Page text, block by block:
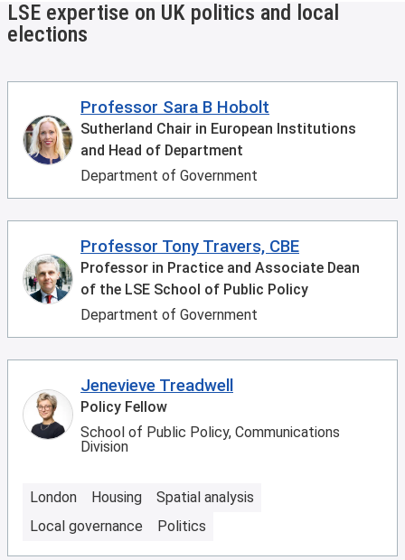
LSE expertise on UK politics and local
elections
Professor Sara B Hobolt
Sutherland Chair in European Institutions
and Head of Department
Department of Government
Professor Tony Travers, CBE
Professor in Practice and Associate Dean
of the LSE School of Public Policy
Department of Government
Jenevieve Treadwell
Policy Fellow
School of Public Policy, Communications
Division
London Housing
Spatial analysis
Local governance
Politics